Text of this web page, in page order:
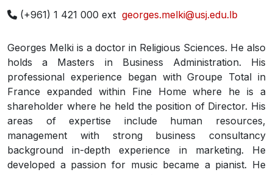
(+961) 1 421 000 ext georges.melki@usj.edu.lb
Georges Melki is a doctor in Religious Sciences. He also
holds a Masters in Business Administration. His
professional experience began with Groupe Total in
France expanded within Fine Home where he is a
shareholder where he held the position of Director. His
areas of expertise include human resources,
management with strong business consultancy
background in-depth experience in marketing. He
developed a passion for music became a pianist. He